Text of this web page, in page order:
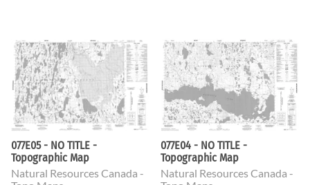
077E05 - NO TITLE -
Topographic Map
Natural Resources Canada -
077E04 - NO TITLE -
Topographic Map
Natural Resources Canada -